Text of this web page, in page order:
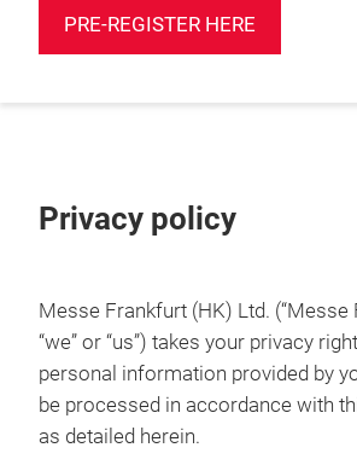
PRE-REGISTER HERE
Privacy policy
Messe Frankfurt (HK) Ltd. (“Messe
“we” or “us”) takes your privacy
personal information provided by
be processed in accordance with
as detailed herein.